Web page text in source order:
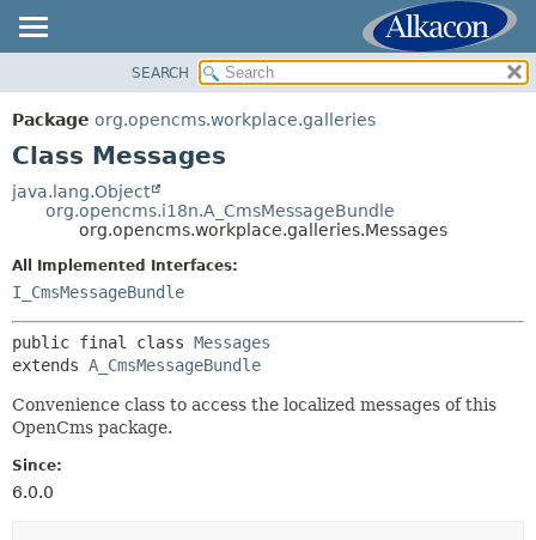
PACKAGE
CLASS
TREE
DEPRECATED
SUMMARY:
NESTED
METHOD
SEARCH
Package org.opencms.workplace.galleries
Class Messages
java.lang.Object
org.opencms.i18n.A_CmsMessageBundle
org.opencms.workplace.galleries.Messages
All Implemented Interfaces:
I_CmsMessageBundle
public final class Messages
extends A_CmsMessageBundle
Convenience class to access the localized messages of this
OpenCms package.
Since:
6.0.0